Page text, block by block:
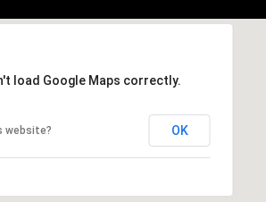
load Google Maps correctly.
website? OK